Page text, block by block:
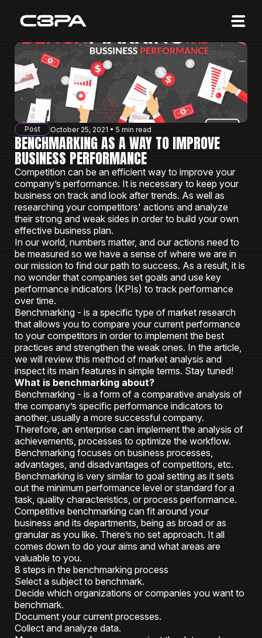
Affiliates
Advertisers
10 Years of Action
About us
Sign in
Post October 25, 2021 • 5 min read
BENCHMARKING AS A WAY TO IMPROVE
BUSINESS PERFORMANCE
Competition can be an efficient way to improve your
company’s performance. It is necessary to keep your
business on track and look after trends. As well as
researching your competitors' actions and analyze
their strong and weak sides in order to build your own
effective business plan.
In our world, numbers matter, and our actions need to
be measured so we have a sense of where we are in
our mission to find our path to success. As a result, it is
no wonder that companies set goals and use key
performance indicators (KPIs) to track performance
over time.
Benchmarking - is a specific type of market research
that allows you to compare your current performance
to your competitors in order to implement the best
practices and strengthen the weak ones. In the article,
we will review this method of market analysis and
inspect its main features in simple terms. Stay tuned!
What is benchmarking about?
Benchmarking - is a form of a comparative analysis of
the company’s specific performance indicators to
another, usually a more successful company.
Therefore, an enterprise can implement the analysis of
achievements, processes to optimize the workflow.
Benchmarking focuses on business processes,
advantages, and disadvantages of competitors, etc.
Benchmarking is very similar to goal setting as it sets
out the minimum performance level or standard for a
task, quality characteristics, or process performance.
Competitive benchmarking can fit around your
business and its departments, being as broad or as
granular as you like. There’s no set approach. It all
comes down to do your aims and what areas are
valuable to you.
8 steps in the benchmarking process
Select a subject to benchmark.
Decide which organizations or companies you want to
benchmark.
Document your current processes.
Collect and analyze data.